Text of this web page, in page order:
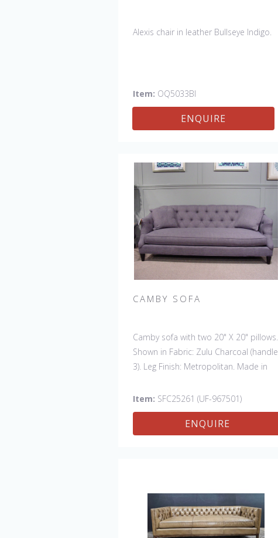
Alexis chair in leather Bullseye Indigo.
Item: OQ5033BI
ENQUIRE
CAMBY SOFA
Camby sofa with two 20" X 20" pillows.
Shown in Fabric: Zulu Charcoal (handle
3). Leg Finish: Metropolitan. Made in
Chair & 61" Settee
Item: SFC25261 (UF-967501)
ENQUIRE